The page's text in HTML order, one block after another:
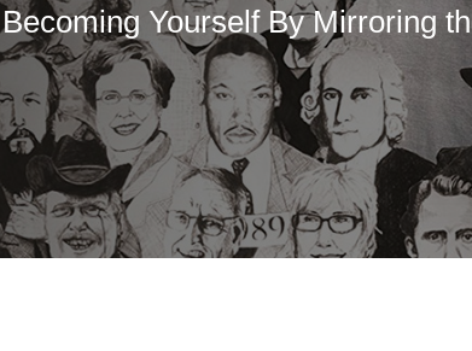
Becoming Yourself By Mirroring